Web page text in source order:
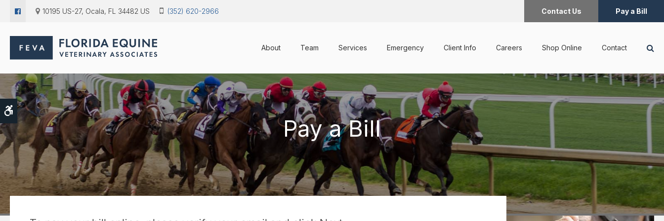
Accessible Version
10195 US-27 Ocala FL 34482 US (352) 620-2966 Contact Us Pay a Bill
About Team Services Emergency Client Info Careers Shop Online Contact
Pay a Bill